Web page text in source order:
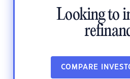
Looking to
COMPARE